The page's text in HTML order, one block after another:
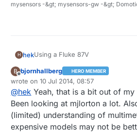
mysensors -&gt; mysensors-gw -&gt;
H hekUsing a Fluke 87V
A bit pricey but very solid and
find used ones on ebay cheap.
Recommend looking at some of
youtube. Good and informative.
https://www.youtube.com/
d6vc3pCPHQ
B
Offline
bjornhallberg HERO MEMBER
wrote on10 Jul 2014, 08:57
last edited by bjornhallberg
@hek Yeah, that is a bit out of
Been looking at mjlorton a lot.
(limited) understanding of
expensive models may not be